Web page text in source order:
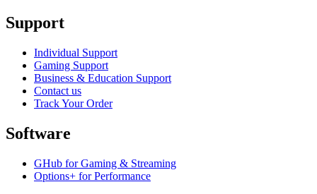
Support
Individual Support
Gaming Support
Business & Education Support
Contact us
Track Your Order
Software
GHub for Gaming & Streaming
Options+ for Performance